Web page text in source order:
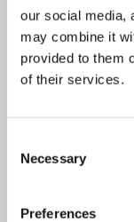
our social media,
may combine it
provided to them
of their services.
Selection
Necessary
Preferences
Health &
This course is